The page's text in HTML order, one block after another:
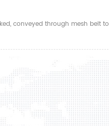
conveyed through mesh belt to